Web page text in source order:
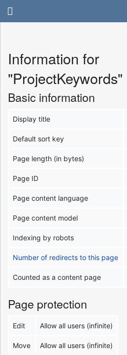
Information for
"ProjectKeywords"
Basic information
Display title
Default sort key
Page length (in bytes)
Page ID
Page content language
Page content model
Indexing by robots
Number of redirects to this page
Counted as a content page
Page protection
Edit Allow all users (infinite)
Move Allow all users (infinite)